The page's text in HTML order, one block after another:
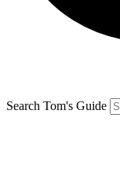
Search Tom's Guide